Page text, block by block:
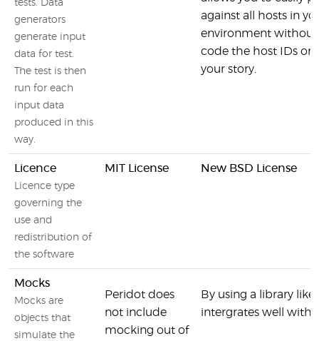
tests. Data
generators
generate input
data for test.
The test is then
run for each
input data
produced in this
way.
against all hosts in
environment
code the host IDs or
your story.
Licence
Licence type
governing the
use and
redistribution of
the software
MIT License New BSD License
Mocks
Mocks are
objects that
simulate the
Peridot does
not include
mocking out of
By using a library
intergrates well with